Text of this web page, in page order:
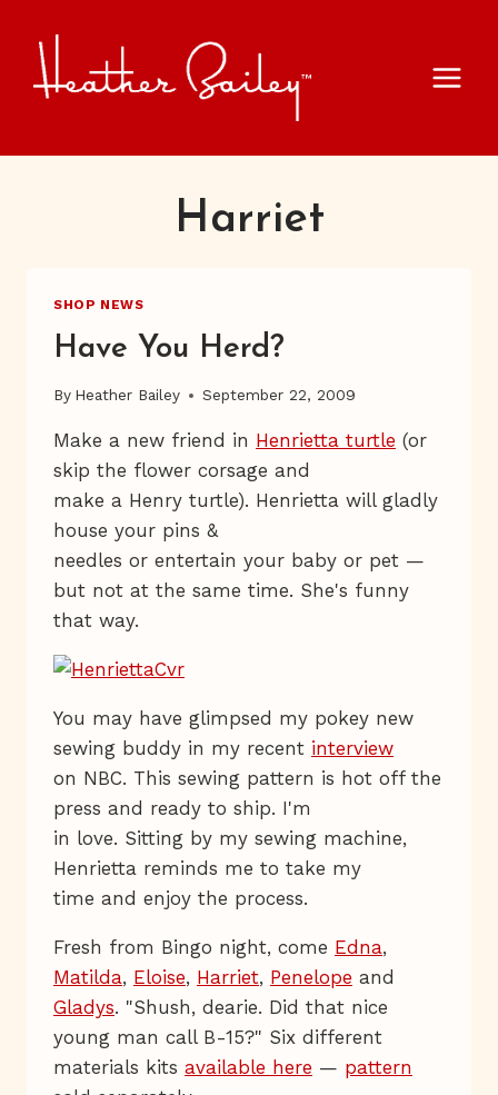
content
Harriet
SHOP NEWS
Have You Herd?
By Heather Bailey September 22, 2009
Make a new friend in Henrietta turtle (or
skip the flower corsage and
make a Henry turtle). Henrietta will gladly
house your pins &
needles or entertain your baby or pet —
but not at the same time. She's funny
that way.
You may have glimpsed my pokey new
sewing buddy in my recent interview
on NBC. This sewing pattern is hot off the
press and ready to ship. I'm
in love. Sitting by my sewing machine,
Henrietta reminds me to take my
time and enjoy the process.
Fresh from Bingo night, come Edna,
Matilda, Eloise, Harriet, Penelope and
Gladys. "Shush, dearie. Did that nice
young man call B-15?" Six different
materials kits available here — pattern